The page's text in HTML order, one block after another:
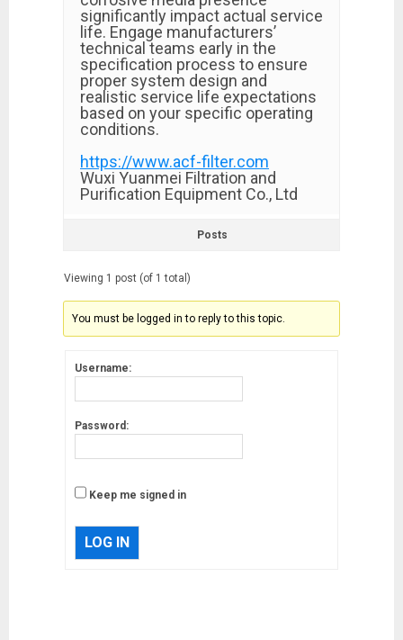
significantly impact actual service
life. Engage manufacturers’
technical teams early in the
specification process to ensure
proper system design and
realistic service life expectations
based on your specific operating
conditions.
https://www.acf-filter.com
Wuxi Yuanmei Filtration and
Purification Equipment Co., Ltd
Posts
Viewing 1 post (of 1 total)
You must be logged in to reply to this topic.
Username:
Password:
Keep me signed in
LOG IN